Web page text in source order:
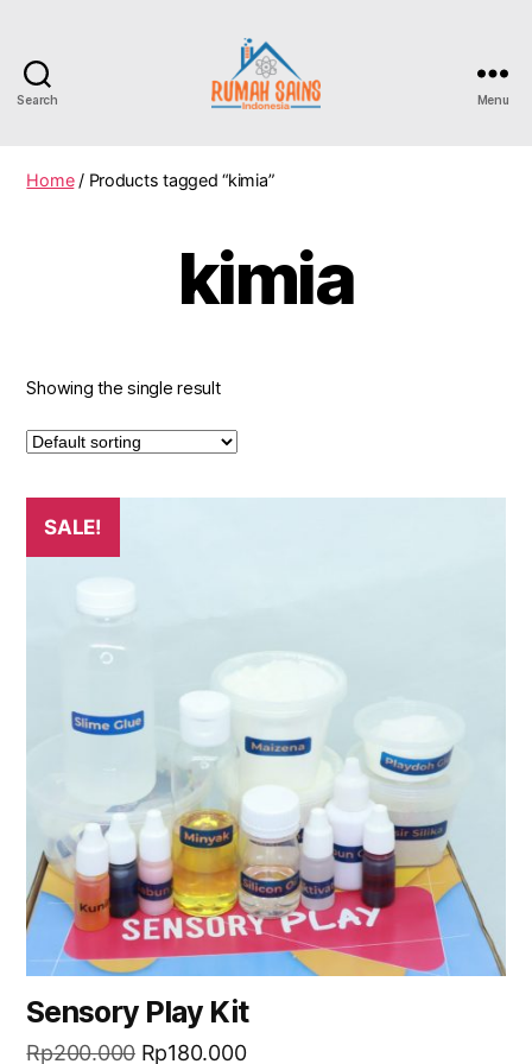
Search Menu
Home/ Products tagged “kimia”
kimia
Showing the single result
SALE!
Sensory Play Kit
Rp200.000 Rp180.000